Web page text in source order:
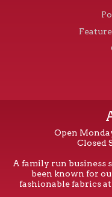
Open
Closed
A family run business
been known for
fashionable fabrics